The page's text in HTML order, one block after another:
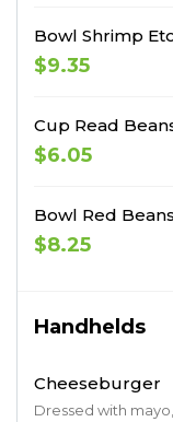
Bowl Shrimp
$9.35
Cup Read
$6.05
Bowl Red
$8.25
Handhelds
Cheeseburger
Dressed with